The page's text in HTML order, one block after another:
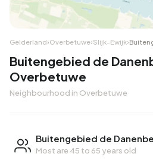
Gelderland›Overbetuwe›Slijk-Ewijk›
Buitengebied de
Overbetuwe
Neighbourhood in Overbetuwe
Buitengebied de
Most are 45 to 65 years old